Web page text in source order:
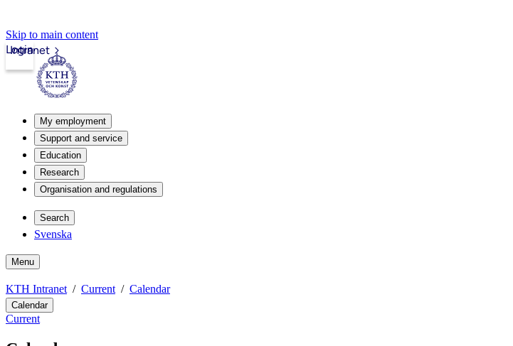
Skip to main content
Intranet
Login
My employment
Support and service
Education
Research
Organisation and regulations
Search
Svenska
Menu
KTH Intranet Current Calendar
Calendar
Current